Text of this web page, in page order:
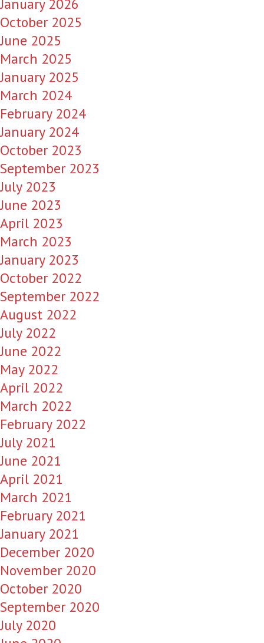
January 2026
October 2025
June 2025
March 2025
January 2025
March 2024
February 2024
January 2024
October 2023
September 2023
July 2023
June 2023
April 2023
March 2023
January 2023
October 2022
September 2022
August 2022
July 2022
June 2022
May 2022
April 2022
March 2022
February 2022
July 2021
June 2021
April 2021
March 2021
February 2021
January 2021
December 2020
November 2020
October 2020
September 2020
July 2020